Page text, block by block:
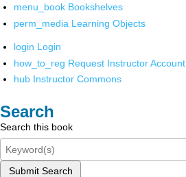
menu_book Bookshelves
perm_media Learning Objects
login Login
how_to_reg Request Instructor Account
hub Instructor Commons
Search
Search this book
Submit Search